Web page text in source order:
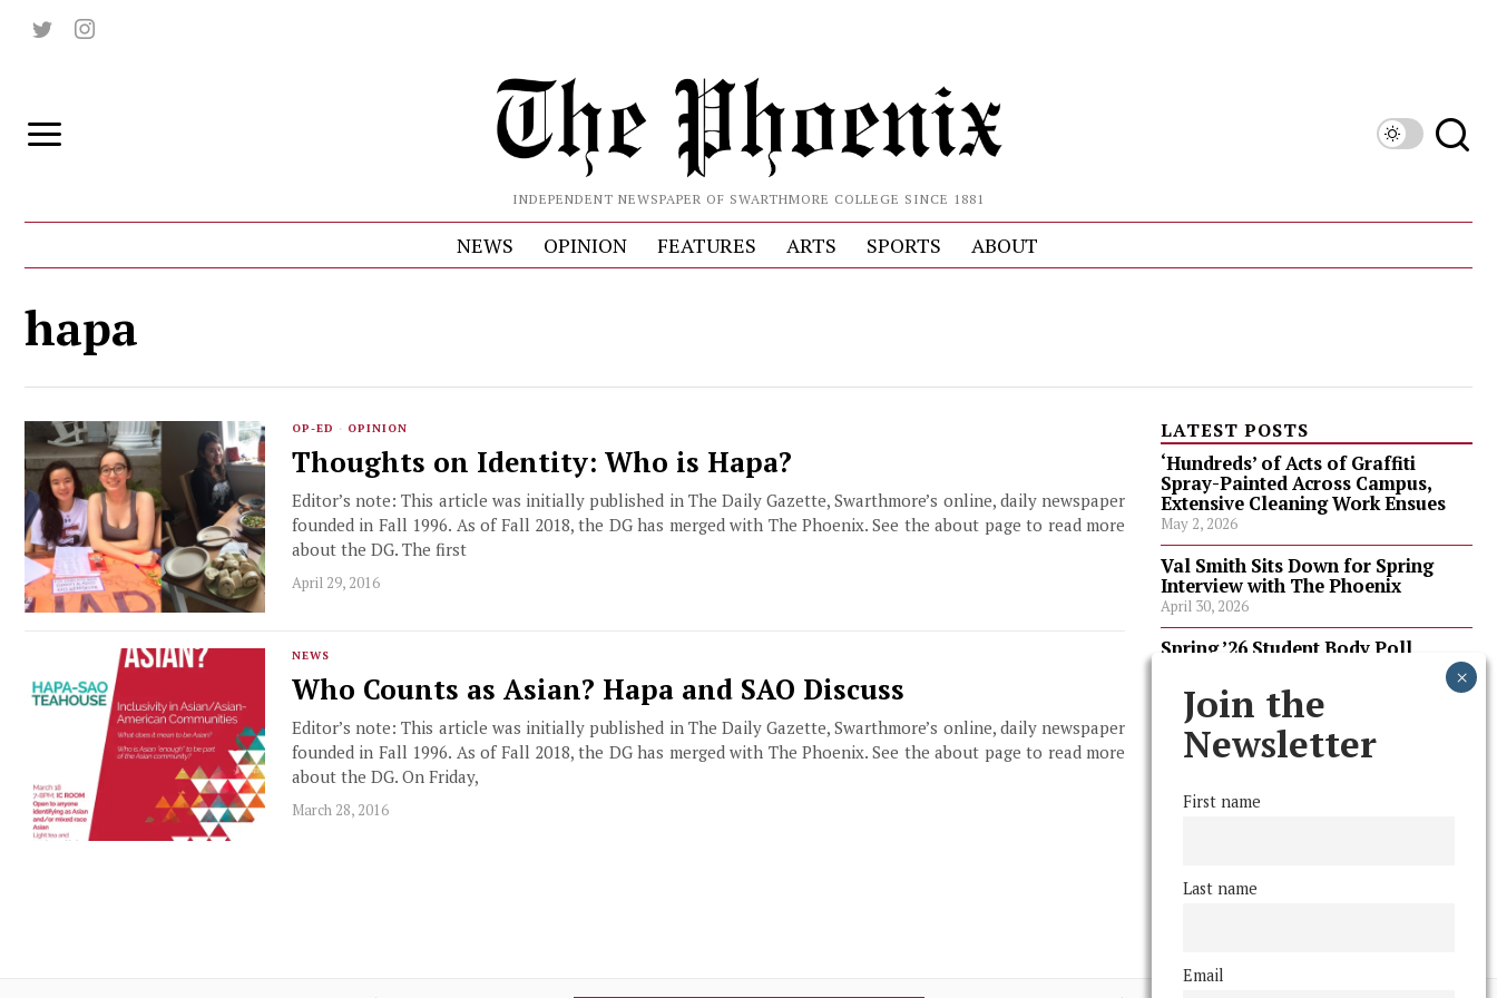
INDEPENDENT NEWSPAPER OF SWARTHMORE COLLEGE SINCE 1881
NEWS OPINION FEATURES ARTS SPORTS ABOUT
hapa
OP-ED · OPINION
Thoughts on Identity: Who is Hapa?
Editor’s note: This article was initially published in The Daily Gazette, Swarthmore’s online, daily newspaper
founded in Fall 1996. As of Fall 2018, the DG has merged with The Phoenix. See the about page to read more
about the DG. The first
April 29, 2016
NEWS
Who Counts as Asian? Hapa and SAO Discuss
Editor’s note: This article was initially published in The Daily Gazette, Swarthmore’s online, daily newspaper
founded in Fall 1996. As of Fall 2018, the DG has merged with The Phoenix. See the about page to read more
about the DG. On Friday,
March 28, 2016
LATEST POSTS
‘Hundreds’ of Acts of Graffiti
Spray-Painted Across Campus,
Extensive Cleaning Work Ensues
May 2, 2026
Val Smith Sits Down for Spring
Interview with The Phoenix
April 30, 2026
Spring ’26 Student Body Poll
April 30, 2026
Spring ’26 Faculty Poll Results
April 30, 2026
FOLLOW US
Join the
Newsletter
First name
Last name
Email